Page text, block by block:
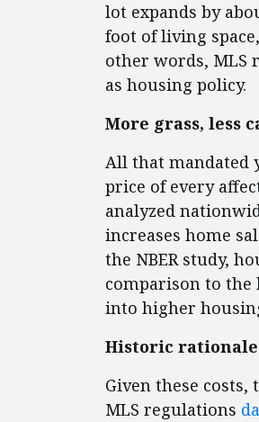
lot expands by
foot of living
other words, MLS
as housing policy.
More grass, less
All that mandated
price of every
analyzed
increases home
the NBER study,
comparison to the
into higher
Historic
Given these
MLS regulations